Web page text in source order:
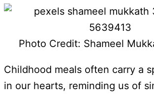
Photo Credit: Shameel
Childhood meals often carry a
in our hearts, reminding us of